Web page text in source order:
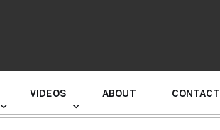
VIDEOS ABOUT CONTACT